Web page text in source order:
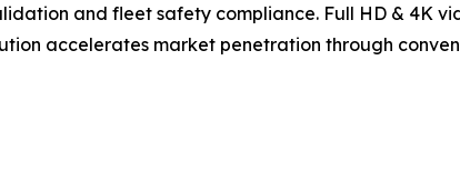
and fleet safety compliance. Full HD & 4K
accelerates market penetration through